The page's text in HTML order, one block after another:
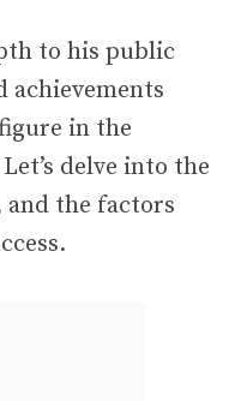
to his public
achievements
in the
delve into the
and the factors